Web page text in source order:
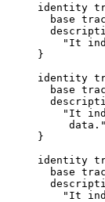
identity
base
"It
     }
identity
base
"It
     }
identity
base
"It